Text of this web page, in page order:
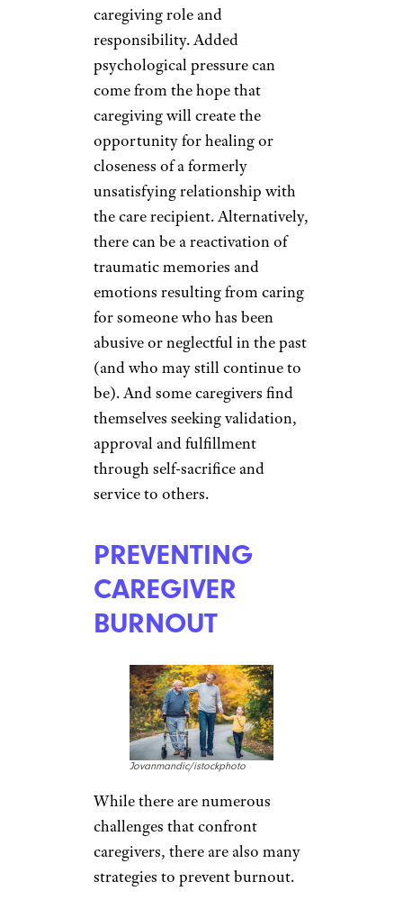
caregiving role and
responsibility. Added
psychological pressure can
come from the hope that
caregiving will create the
opportunity for healing or
closeness of a formerly
unsatisfying relationship with
the care recipient. Alternatively,
there can be a reactivation of
traumatic memories and
emotions resulting from caring
for someone who has been
abusive or neglectful in the past
(and who may still continue to
be). And some caregivers find
themselves seeking validation,
approval and fulfillment
through self-sacrifice and
service to others.
PREVENTING
CAREGIVER
BURNOUT
Jovanmandic/istockphoto
While there are numerous
challenges that confront
caregivers, there are also many
strategies to prevent burnout.